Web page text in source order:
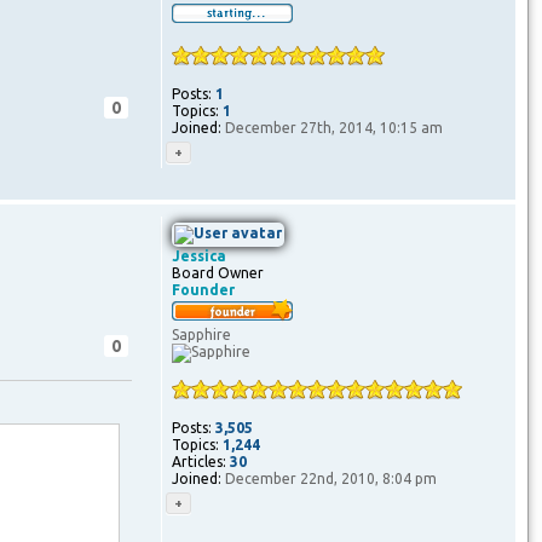
0
Posts: 1
Topics: 1
Joined: December 27th, 2014, 10:15 am
0
Jessica
Board Owner
Founder
Sapphire
Posts: 3,505
Topics: 1,244
Articles: 30
Joined: December 22nd, 2010, 8:04 pm